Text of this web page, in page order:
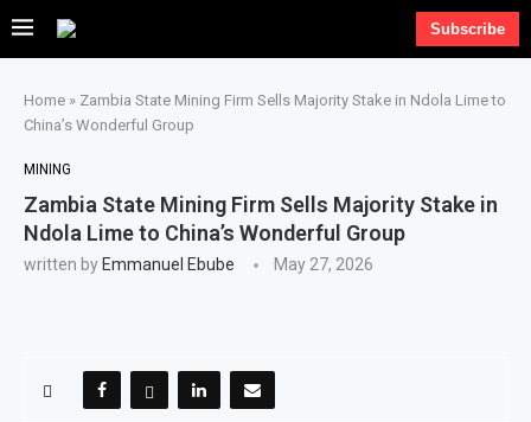
Subscribe
Home » Zambia State Mining Firm Sells Majority Stake in Ndola Lime to
China’s Wonderful Group
MINING
Zambia State Mining Firm Sells Majority Stake in
Ndola Lime to China’s Wonderful Group
written by Emmanuel Ebube May 27, 2026